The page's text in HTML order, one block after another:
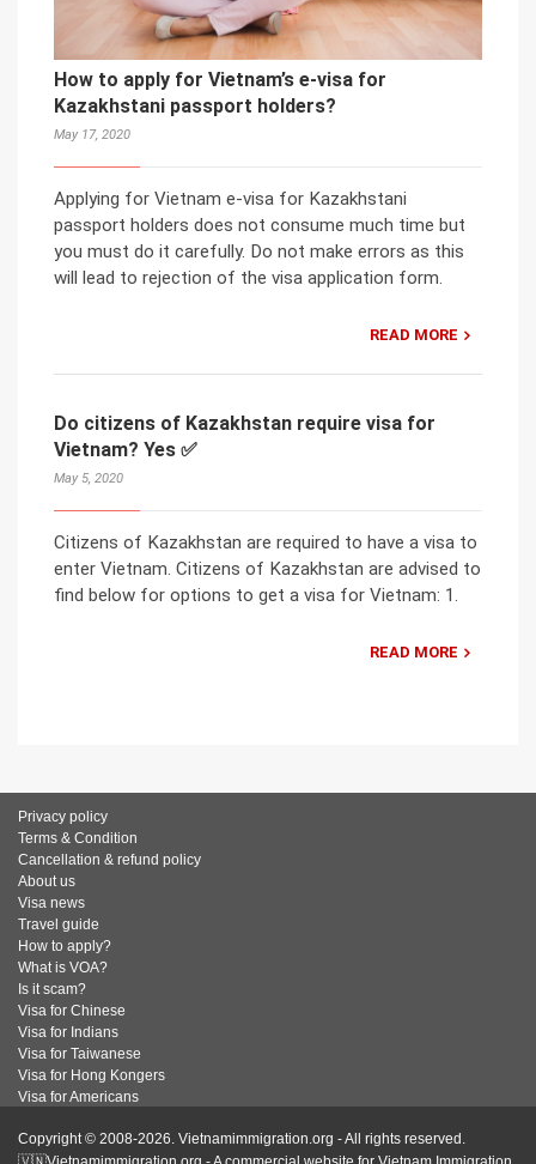
How to apply for Vietnam’s e-visa for
Kazakhstani passport holders?
May 17, 2020
Applying for Vietnam e-visa for Kazakhstani
passport holders does not consume much time but
you must do it carefully. Do not make errors as this
will lead to rejection of the visa application form.
READ MORE
Do citizens of Kazakhstan require visa for
Vietnam? Yes ✅
May 5, 2020
Citizens of Kazakhstan are required to have a visa to
enter Vietnam. Citizens of Kazakhstan are advised to
find below for options to get a visa for Vietnam: 1.
READ MORE
Privacy policy
Terms & Condition
Cancellation & refund policy
About us
Visa news
Travel guide
How to apply?
What is VOA?
Is it scam?
Visa for Chinese
Visa for Indians
Visa for Taiwanese
Visa for Hong Kongers
Visa for Americans
Copyright © 2008-2026. Vietnamimmigration.org - All rights reserved.